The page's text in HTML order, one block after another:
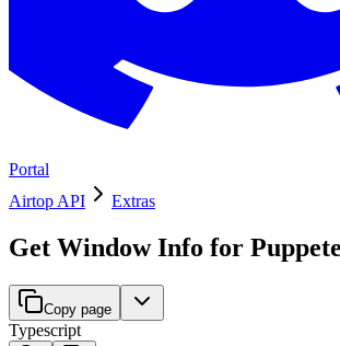
Portal
Airtop API
Extras
Get Window Info for
Copy page
Typescript